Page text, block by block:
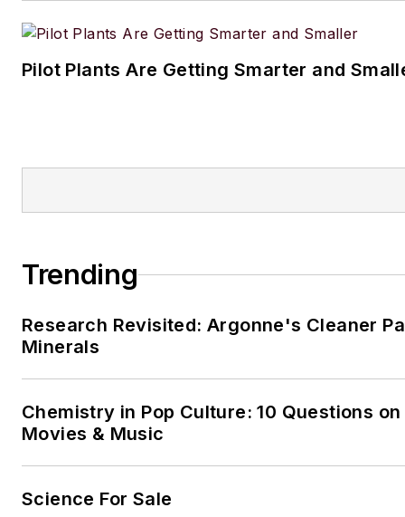
Pilot Plants Are Getting Smarter and
Trending
Research Revisited: Argonne's Cleaner
Minerals
Chemistry in Pop Culture: 10 Questions
Movies & Music
Science For Sale